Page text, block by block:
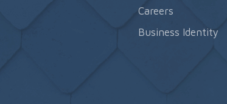
Careers
Business Identity